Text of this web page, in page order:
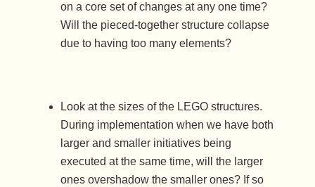
on a core set of changes at any one time?
Will the pieced-together structure collapse
due to having too many elements?
Look at the sizes of the LEGO structures.
During implementation when we have both
larger and smaller initiatives being
executed at the same time, will the larger
ones overshadow the smaller ones? If so